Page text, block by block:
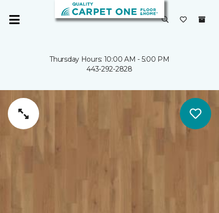
Thursday Hours: 10:00 AM - 5:00 PM
443-292-2828